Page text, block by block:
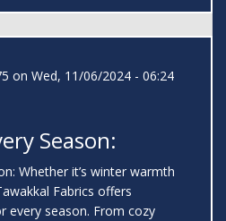
on Wed, 11/06/2024 - 06:24
Season:
Whether it’s winter warmth
Fabrics offers
every season. From cozy